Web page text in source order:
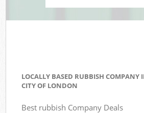
LOCALLY BASED RUBBISH COMPANY
CITY OF LONDON
Best rubbish Company Deals